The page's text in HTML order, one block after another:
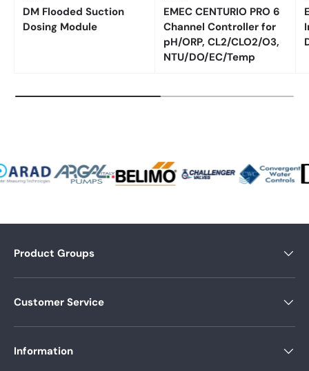
DM Flooded Suction
Dosing Module
EMEC CENTURIO PRO 6
Channel Controller for
pH/ORP, CL2/CLO2/O3,
NTU/DO/EC/Temp
Product Groups
Customer Service
Information